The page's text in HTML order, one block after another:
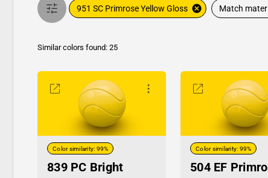
951 SC Primrose Yellow Gloss Match
Similar colors found: 25
Color similarity: 99%
839 PC Bright
Color similarity: 99%
504 EF